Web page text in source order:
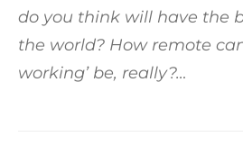
do you think will have the
the world? How remote
working’ be, really?…